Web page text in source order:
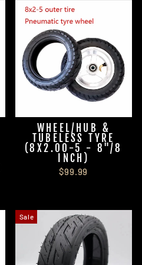
WHEEL/HUB &
TUBELESS TYRE
(8X2.00-5 - 8"/8
INCH)
$99.99
Sale